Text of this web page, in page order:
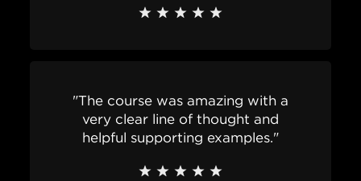
"The course was amazing with a
very clear line of thought and
helpful supporting examples."